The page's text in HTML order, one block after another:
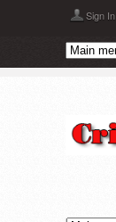
Skip to main contentSign In